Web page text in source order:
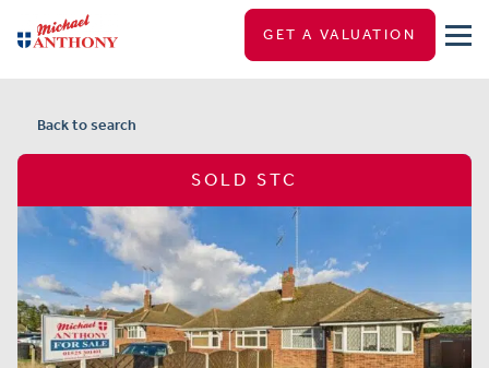
GET A VALUATION
Back to search
SOLD STC